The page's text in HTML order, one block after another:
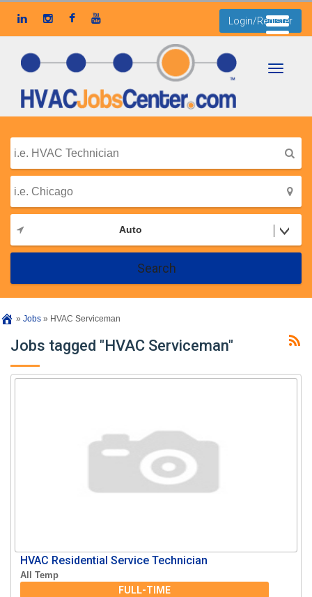
Login/Register
Auto
Search
» Jobs » HVAC Serviceman
Jobs tagged "HVAC Serviceman"
HVAC Residential Service Technician
All Temp
FULL-TIME